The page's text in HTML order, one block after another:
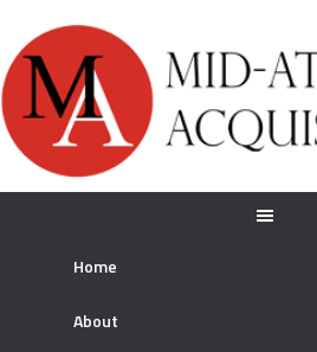
Home
About